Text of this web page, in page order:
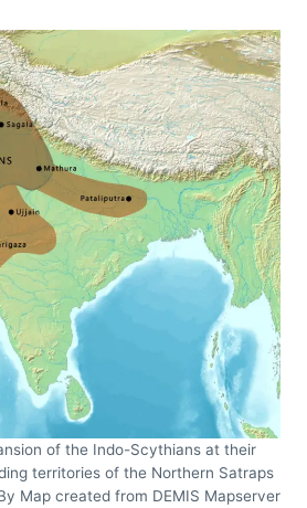
of the Indo-Scythians at their
territories of the Northern Satraps
Map created from DEMIS Mapserver